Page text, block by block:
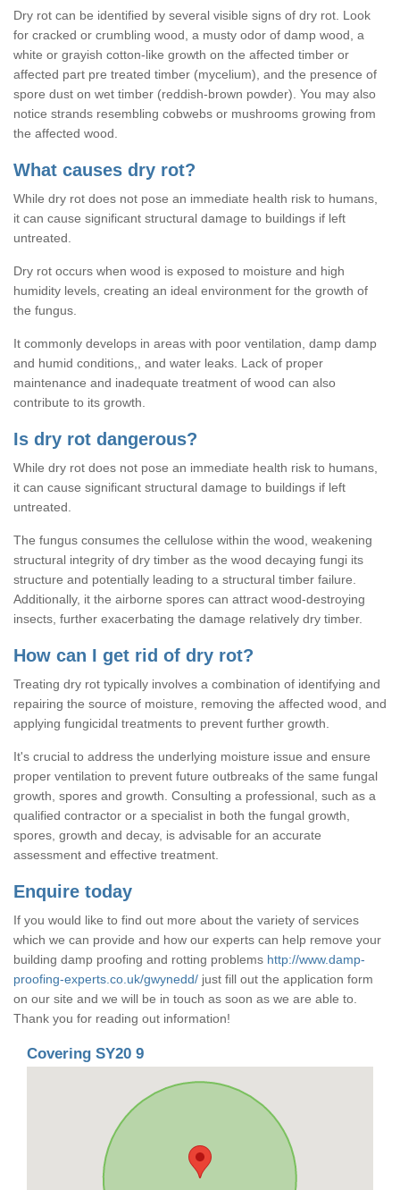
Dry rot can be identified by several visible signs of dry rot. Look
for cracked or crumbling wood, a musty odor of damp wood, a
white or grayish cotton-like growth on the affected timber or
affected part pre treated timber (mycelium), and the presence of
spore dust on wet timber (reddish-brown powder). You may also
notice strands resembling cobwebs or mushrooms growing from
the affected wood.
What causes dry rot?
While dry rot does not pose an immediate health risk to humans,
it can cause significant structural damage to buildings if left
untreated.
Dry rot occurs when wood is exposed to moisture and high
humidity levels, creating an ideal environment for the growth of
the fungus.
It commonly develops in areas with poor ventilation, damp damp
and humid conditions,, and water leaks. Lack of proper
maintenance and inadequate treatment of wood can also
contribute to its growth.
Is dry rot dangerous?
While dry rot does not pose an immediate health risk to humans,
it can cause significant structural damage to buildings if left
untreated.
The fungus consumes the cellulose within the wood, weakening
structural integrity of dry timber as the wood decaying fungi its
structure and potentially leading to a structural timber failure.
Additionally, it the airborne spores can attract wood-destroying
insects, further exacerbating the damage relatively dry timber.
How can I get rid of dry rot?
Treating dry rot typically involves a combination of identifying and
repairing the source of moisture, removing the affected wood, and
applying fungicidal treatments to prevent further growth.
It's crucial to address the underlying moisture issue and ensure
proper ventilation to prevent future outbreaks of the same fungal
growth, spores and growth. Consulting a professional, such as a
qualified contractor or a specialist in both the fungal growth,
spores, growth and decay, is advisable for an accurate
assessment and effective treatment.
Enquire today
If you would like to find out more about the variety of services
which we can provide and how our experts can help remove your
building damp proofing and rotting problems http://www.damp-
proofing-experts.co.uk/gwynedd/ just fill out the application form
on our site and we will be in touch as soon as we are able to.
Thank you for reading out information!
Covering SY20 9